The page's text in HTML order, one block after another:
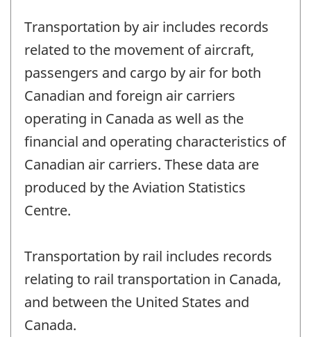
Transportation by air includes records
related to the movement of aircraft,
passengers and cargo by air for both
Canadian and foreign air carriers
operating in Canada as well as the
financial and operating characteristics of
Canadian air carriers. These data are
produced by the Aviation Statistics
Centre.
Transportation by rail includes records
relating to rail transportation in Canada,
and between the United States and
Canada.